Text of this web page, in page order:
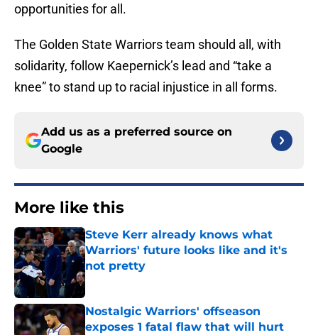
opportunities for all.
The Golden State Warriors team should all, with
solidarity, follow Kaepernick’s lead and “take a
knee” to stand up to racial injustice in all forms.
Add us as a preferred source on
Google
More like this
Steve Kerr already knows what
Warriors' future looks like and it's
not pretty
Published by on Invalid Date
Nostalgic Warriors' offseason
exposes 1 fatal flaw that will hurt